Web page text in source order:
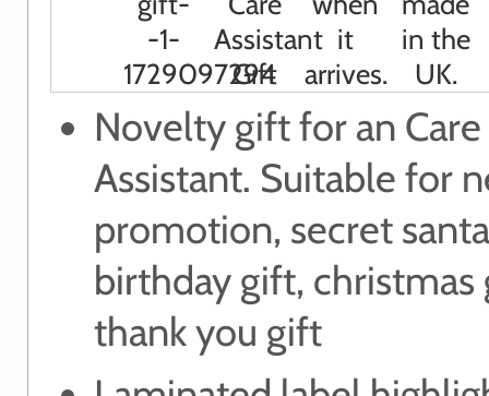
Novelty gift for an Care
Assistant. Suitable for
promotion, secret
birthday gift, christmas
thank you gift